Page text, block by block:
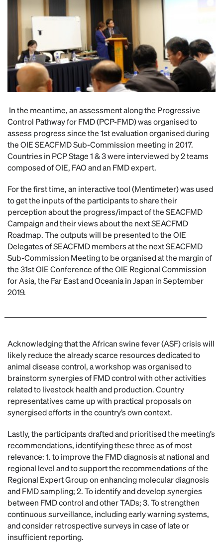
In the meantime, an assessment along the Progressive
Control Pathway for FMD (PCP-FMD) was organised to
assess progress since the 1st evaluation organised during
the OIE SEACFMD Sub-Commission meeting in 2017.
Countries in PCP Stage 1 & 3 were interviewed by 2 teams
composed of OIE, FAO and an FMD expert.
For the first time, an interactive tool (Mentimeter) was used
to get the inputs of the participants to share their
perception about the progress/impact of the SEACFMD
Campaign and their views about the next SEACFMD
Roadmap. The outputs will be presented to the OIE
Delegates of SEACFMD members at the next SEACFMD
Sub-Commission Meeting to be organised at the margin of
the 31st OIE Conference of the OIE Regional Commission
for Asia, the Far East and Oceania in Japan in September
2019.
Acknowledging that the African swine fever (ASF) crisis will
likely reduce the already scarce resources dedicated to
animal disease control, a workshop was organised to
brainstorm synergies of FMD control with other activities
related to livestock health and production. Country
representatives came up with practical proposals on
synergised efforts in the country’s own context.
Lastly, the participants drafted and prioritised the meeting’s
recommendations, identifying these three as of most
relevance: 1. to improve the FMD diagnosis at national and
regional level and to support the recommendations of the
Regional Expert Group on enhancing molecular diagnosis
and FMD sampling; 2. To identify and develop synergies
between FMD control and other TADs; 3. To strengthen
continuous surveillance, including early warning systems,
and consider retrospective surveys in case of late or
insufficient reporting.